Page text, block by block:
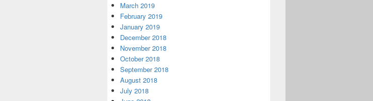
March 2019
February 2019
January 2019
December 2018
November 2018
October 2018
September 2018
August 2018
July 2018